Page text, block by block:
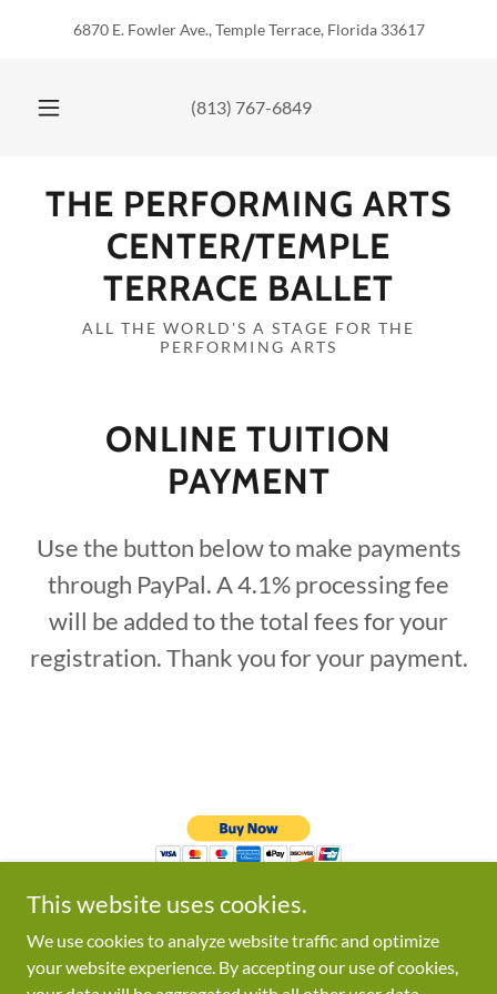
6870 E. Fowler Ave., Temple Terrace, Florida 33617
(813) 767-6849
THE PERFORMING ARTS
CENTER/TEMPLE
TERRACE BALLET
ALL THE WORLD'S A STAGE FOR THE
PERFORMING ARTS
ONLINE TUITION
PAYMENT
Use the button below to make payments
through PayPal. A 4.1% processing fee
will be added to the total fees for your
registration. Thank you for your payment.
This website uses cookies.
We use cookies to analyze website traffic and optimize
your website experience. By accepting our use of cookies,